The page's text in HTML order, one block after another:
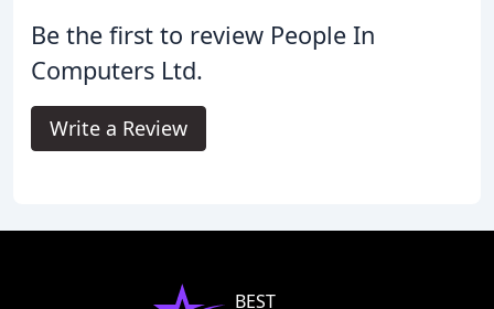
Be the first to review People In
Computers Ltd.
Write a Review
BEST